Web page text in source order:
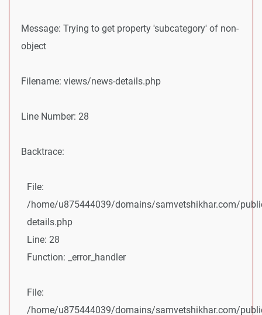
Message: Trying to get property 'subcategory' of non-
object
Filename: views/news-details.php
Line Number: 28
Backtrace:
File:
/home/u875444039/domains/samvetshikhar.com/
details.php
Line: 28
Function: _error_handler
File:
/home/u875444039/domains/samvetshikhar.com/